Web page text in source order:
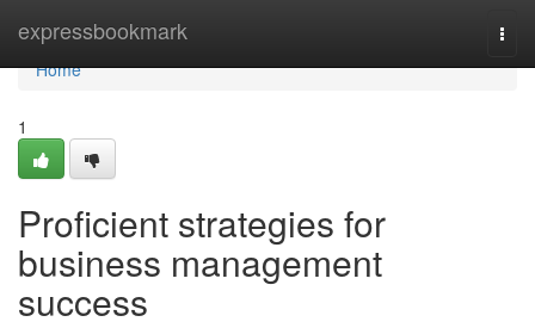
expressbookmark
Home
Home
1
Proficient strategies for
business management
success